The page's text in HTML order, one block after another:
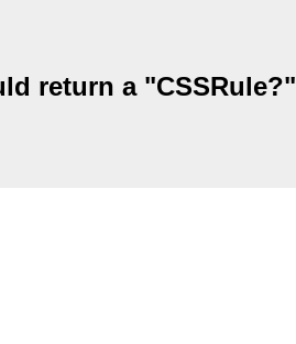
return a "CSSRule?"